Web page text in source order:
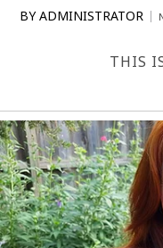
BY ADMINISTRATOR
THIS